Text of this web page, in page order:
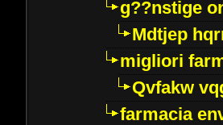
g??nstige
Mdtjep
migliori
Qvfakw
farmacia